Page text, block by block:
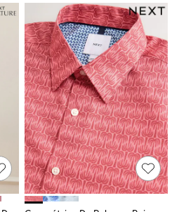
& Shorts